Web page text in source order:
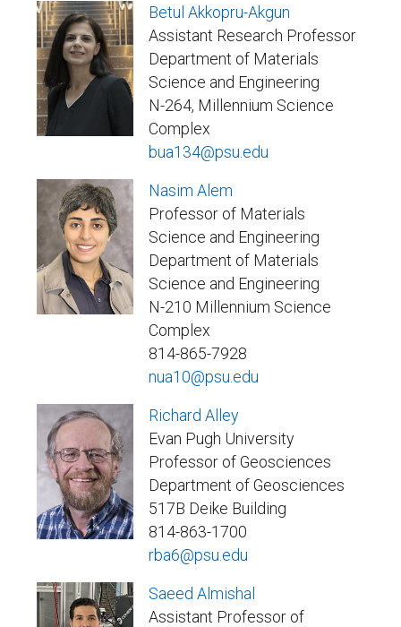
Betul Akkopru-Akgun
Assistant Research Professor
Department of Materials
Science and Engineering
N-264, Millennium Science
Complex
bua134@psu.edu
Nasim Alem
Professor of Materials
Science and Engineering
Department of Materials
Science and Engineering
N-210 Millennium Science
Complex
814-865-7928
nua10@psu.edu
Richard Alley
Evan Pugh University
Professor of Geosciences
Department of Geosciences
517B Deike Building
814-863-1700
rba6@psu.edu
Saeed Almishal
Assistant Professor of